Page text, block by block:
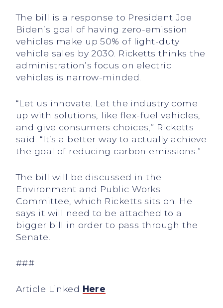
The bill is a response to President Joe
Biden’s goal of having zero-emission
vehicles make up 50% of light-duty
vehicle sales by 2030. Ricketts thinks the
administration’s focus on electric
vehicles is narrow-minded.
“Let us innovate. Let the industry come
up with solutions, like flex-fuel vehicles,
and give consumers choices,” Ricketts
said. “It’s a better way to actually achieve
the goal of reducing carbon emissions.”
The bill will be discussed in the
Environment and Public Works
Committee, which Ricketts sits on. He
says it will need to be attached to a
bigger bill in order to pass through the
Senate.
###
Article Linked Here